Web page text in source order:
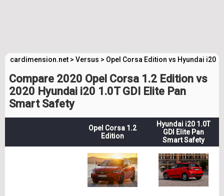
cardimension.net > Versus > Opel Corsa Edition vs Hyundai i20
Compare 2020 Opel Corsa 1.2 Edition vs
2020 Hyundai i20 1.0T GDI Elite Pan
Smart Safety
Opel Corsa 1.2
Edition
Hyundai i20 1.0T
GDI Elite Pan
Smart Safety